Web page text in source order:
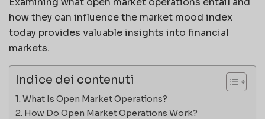
how they can influence the market mood index
today provides valuable insights into financial
markets.
Indice dei contenuti
What Is Open Market Operations?
How Do Open Market Operations Work?